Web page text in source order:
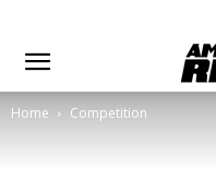
Home Competition